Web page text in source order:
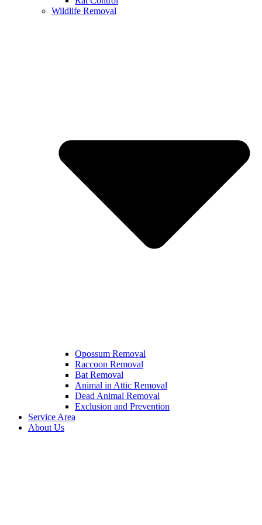
Wildlife Removal
Opossum Removal
Raccoon Removal
Bat Removal
Animal in Attic Removal
Dead Animal Removal
Exclusion and Prevention
Service Area
About Us